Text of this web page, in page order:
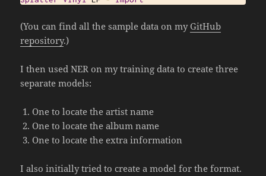
(You can find all the sample data on my GitHub
repository.)
I then used NER on my training data to create three
separate models:
One to locate the artist name
One to locate the album name
One to locate the extra information
I also initially tried to create a model for the format.